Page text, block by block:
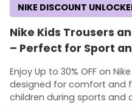
Nike Kids Trousers
– Perfect for Sport
Enjoy Up to 30% OFF on
designed for comfort and
children during sports and
NIKE DISCOUNT